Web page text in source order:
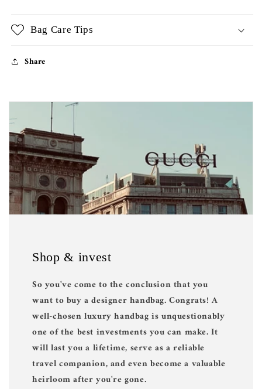
Bag Care Tips
Share
Shop & invest
So you've come to the conclusion that you
want to buy a designer handbag. Congrats! A
well-chosen luxury handbag is unquestionably
one of the best investments you can make. It
will last you a lifetime, serve as a reliable
travel companion, and even become a valuable
heirloom after you're gone.